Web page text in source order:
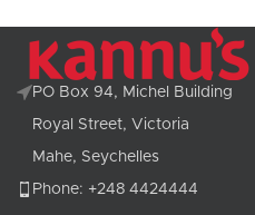
PO Box 94, Michel Building
Royal Street, Victoria
Mahe, Seychelles
Phone: +248 4424444